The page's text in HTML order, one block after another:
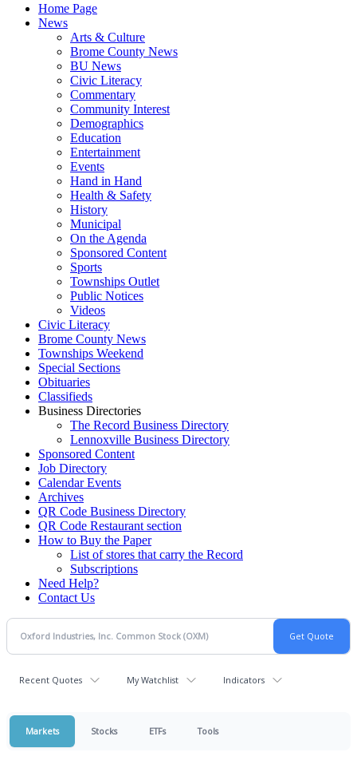
Home Page
News
Arts & Culture
Brome County News
BU News
Civic Literacy
Commentary
Community Interest
Demographics
Education
Entertainment
Events
Hand in Hand
Health & Safety
History
Municipal
On the Agenda
Sponsored Content
Sports
Townships Outlet
Public Notices
Videos
Civic Literacy
Brome County News
Townships Weekend
Special Sections
Obituaries
Classifieds
Business Directories
The Record Business Directory
Lennoxville Business Directory
Sponsored Content
Job Directory
Calendar Events
Archives
QR Code Business Directory
QR Code Restaurant section
How to Buy the Paper
List of stores that carry the Record
Subscriptions
Need Help?
Contact Us
Recent Quotes My Watchlist Indicators
Markets Stocks ETFs Tools